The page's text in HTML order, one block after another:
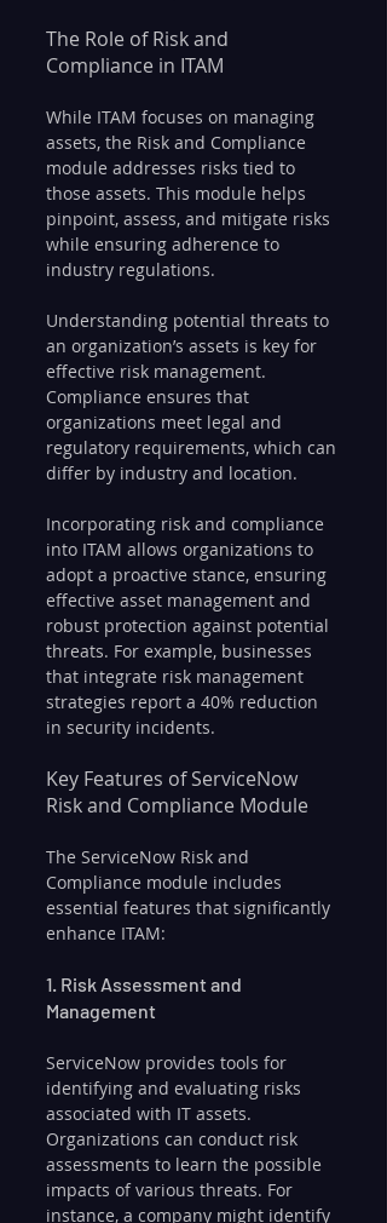
The Role of Risk and
Compliance in ITAM
While ITAM focuses on managing
assets, the Risk and Compliance
module addresses risks tied to
those assets. This module helps
pinpoint, assess, and mitigate risks
while ensuring adherence to
industry regulations.
Understanding potential threats to
an organization’s assets is key for
effective risk management.
Compliance ensures that
organizations meet legal and
regulatory requirements, which can
differ by industry and location.
Incorporating risk and compliance
into ITAM allows organizations to
adopt a proactive stance, ensuring
effective asset management and
robust protection against potential
threats. For example, businesses
that integrate risk management
strategies report a 40% reduction
in security incidents.
Key Features of ServiceNow
Risk and Compliance Module
The ServiceNow Risk and
Compliance module includes
essential features that significantly
enhance ITAM:
1. Risk Assessment and
Management
ServiceNow provides tools for
identifying and evaluating risks
associated with IT assets.
Organizations can conduct risk
assessments to learn the possible
impacts of various threats. For
instance, a company might identify